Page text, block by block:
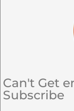
Can't Get
Subscribe